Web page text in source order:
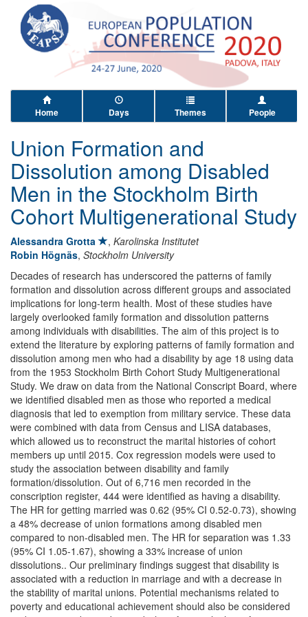
Home Days Themes People
Union Formation and
Dissolution among Disabled
Men in the Stockholm Birth
Cohort Multigenerational Study
Alessandra Grotta , Karolinska Institutet
Robin Högnäs, Stockholm University
Decades of research has underscored the patterns of family
formation and dissolution across different groups and associated
implications for long-term health. Most of these studies have
largely overlooked family formation and dissolution patterns
among individuals with disabilities. The aim of this project is to
extend the literature by exploring patterns of family formation and
dissolution among men who had a disability by age 18 using data
from the 1953 Stockholm Birth Cohort Study Multigenerational
Study. We draw on data from the National Conscript Board, where
we identified disabled men as those who reported a medical
diagnosis that led to exemption from military service. These data
were combined with data from Census and LISA databases,
which allowed us to reconstruct the marital histories of cohort
members up until 2015. Cox regression models were used to
study the association between disability and family
formation/dissolution. Out of 6,716 men recorded in the
conscription register, 444 were identified as having a disability.
The HR for getting married was 0.62 (95% CI 0.52-0.73), showing
a 48% decrease of union formations among disabled men
compared to non-disabled men. The HR for separation was 1.33
(95% CI 1.05-1.67), showing a 33% increase of union
dissolutions.. Our preliminary findings suggest that disability is
associated with a reduction in marriage and with a decrease in
the stability of marital unions. Potential mechanisms related to
poverty and educational achievement should also be considered